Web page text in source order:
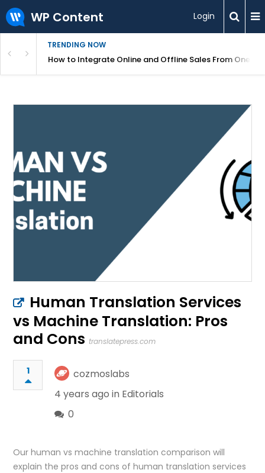
WP Content Login
TRENDING NOW
Your WebsiteHow to Integrate Online and Offline Sales From One
Human Translation Services
vs Machine Translation: Pros
and Cons translatepress.com
1
cozmoslabs
4 years ago in Editorials
0
Our human vs machine translation comparison will
explain the pros and cons of human translation services